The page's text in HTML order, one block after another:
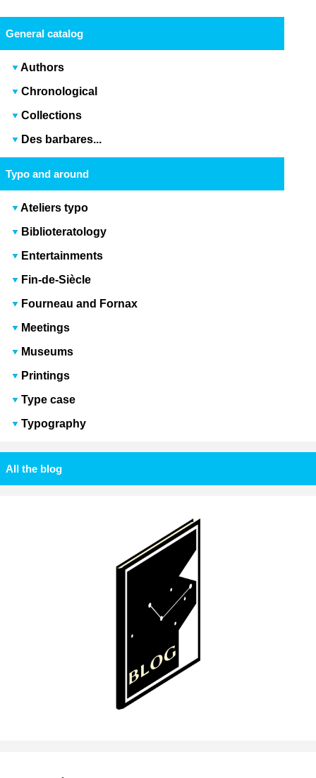
General catalog
Authors
Chronological
Collections
Des barbares...
Typo and around
Ateliers typo
Biblioteratology
Entertainments
Fin-de-Siècle
Fourneau and Fornax
Meetings
Museums
Printings
Type case
Typography
All the blog